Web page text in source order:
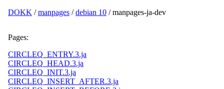
DOKK /manpages /debian 10 / manpages-ja-dev
Pages:
CIRCLEQ_ENTRY.3.ja
CIRCLEQ_HEAD.3.ja
CIRCLEQ_INIT.3.ja
CIRCLEQ_INSERT_AFTER.3.ja